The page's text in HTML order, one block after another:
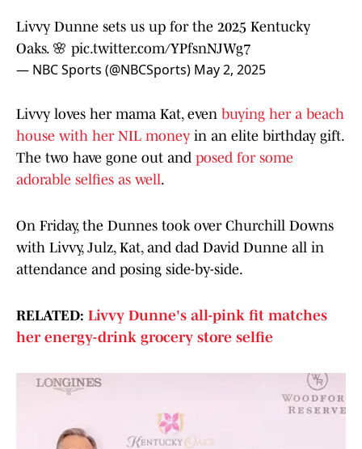
Livvy Dunne sets us up for the 2025 Kentucky
Oaks. 🌸 pic.twitter.com/YPfsnNJWg7
— NBC Sports (@NBCSports) May 2, 2025
Livvy loves her mama Kat, even buying her a beach
house with her NIL money in an elite birthday gift.
The two have gone out and posed for some
adorable selfies as well.
On Friday, the Dunnes took over Churchill Downs
with Livvy, Julz, Kat, and dad David Dunne all in
attendance and posing side-by-side.
RELATED: Livvy Dunne's all-pink fit matches
her energy-drink grocery store selfie